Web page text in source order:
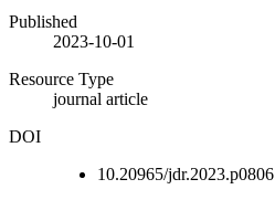
Published
2023-10-01
Resource Type
journal article
DOI
10.20965/jdr.2023.p0806